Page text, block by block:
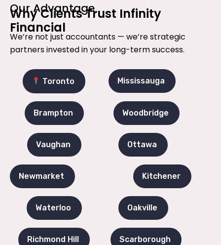
Our Advantage
Why Clients Trust Infinity
Financial
We’re not just accountants — we’re strategic
partners invested in your long-term success.
Toronto Mississauga
Brampton Woodbridge
Vaughan Ottawa
Newmarket Kitchener
Waterloo Oakville
Richmond Hill Scarborough